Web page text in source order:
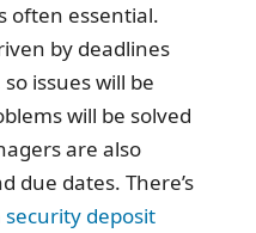
often essential.
by deadlines
issues will be
will be solved
are also
due dates. There’s
security deposit